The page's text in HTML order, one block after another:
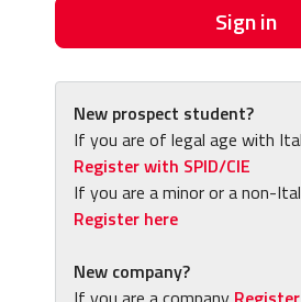
Sign in
New prospect student?
If you are of legal age with
Register with SPID/CIE
If you are a minor or a non-
Register here
New company?